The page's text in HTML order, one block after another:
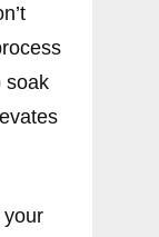
soak
your